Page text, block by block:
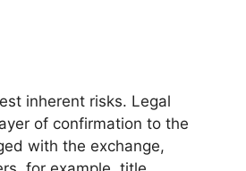
inherent risks. Legal
of confirmation to the
with the exchange,